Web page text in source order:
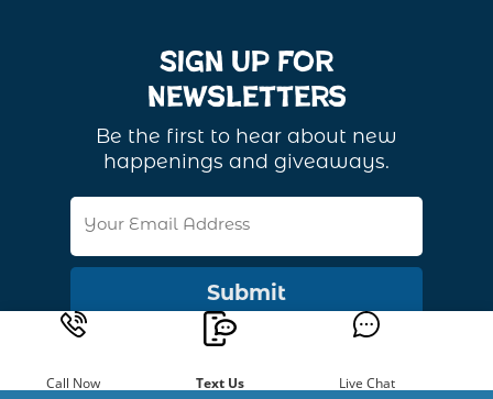
Sign Up For
Newsletters
Be the first to hear about new
happenings and giveaways.
Call Now Text Us Live Chat